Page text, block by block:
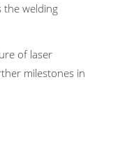
the welding
of laser
milestones in